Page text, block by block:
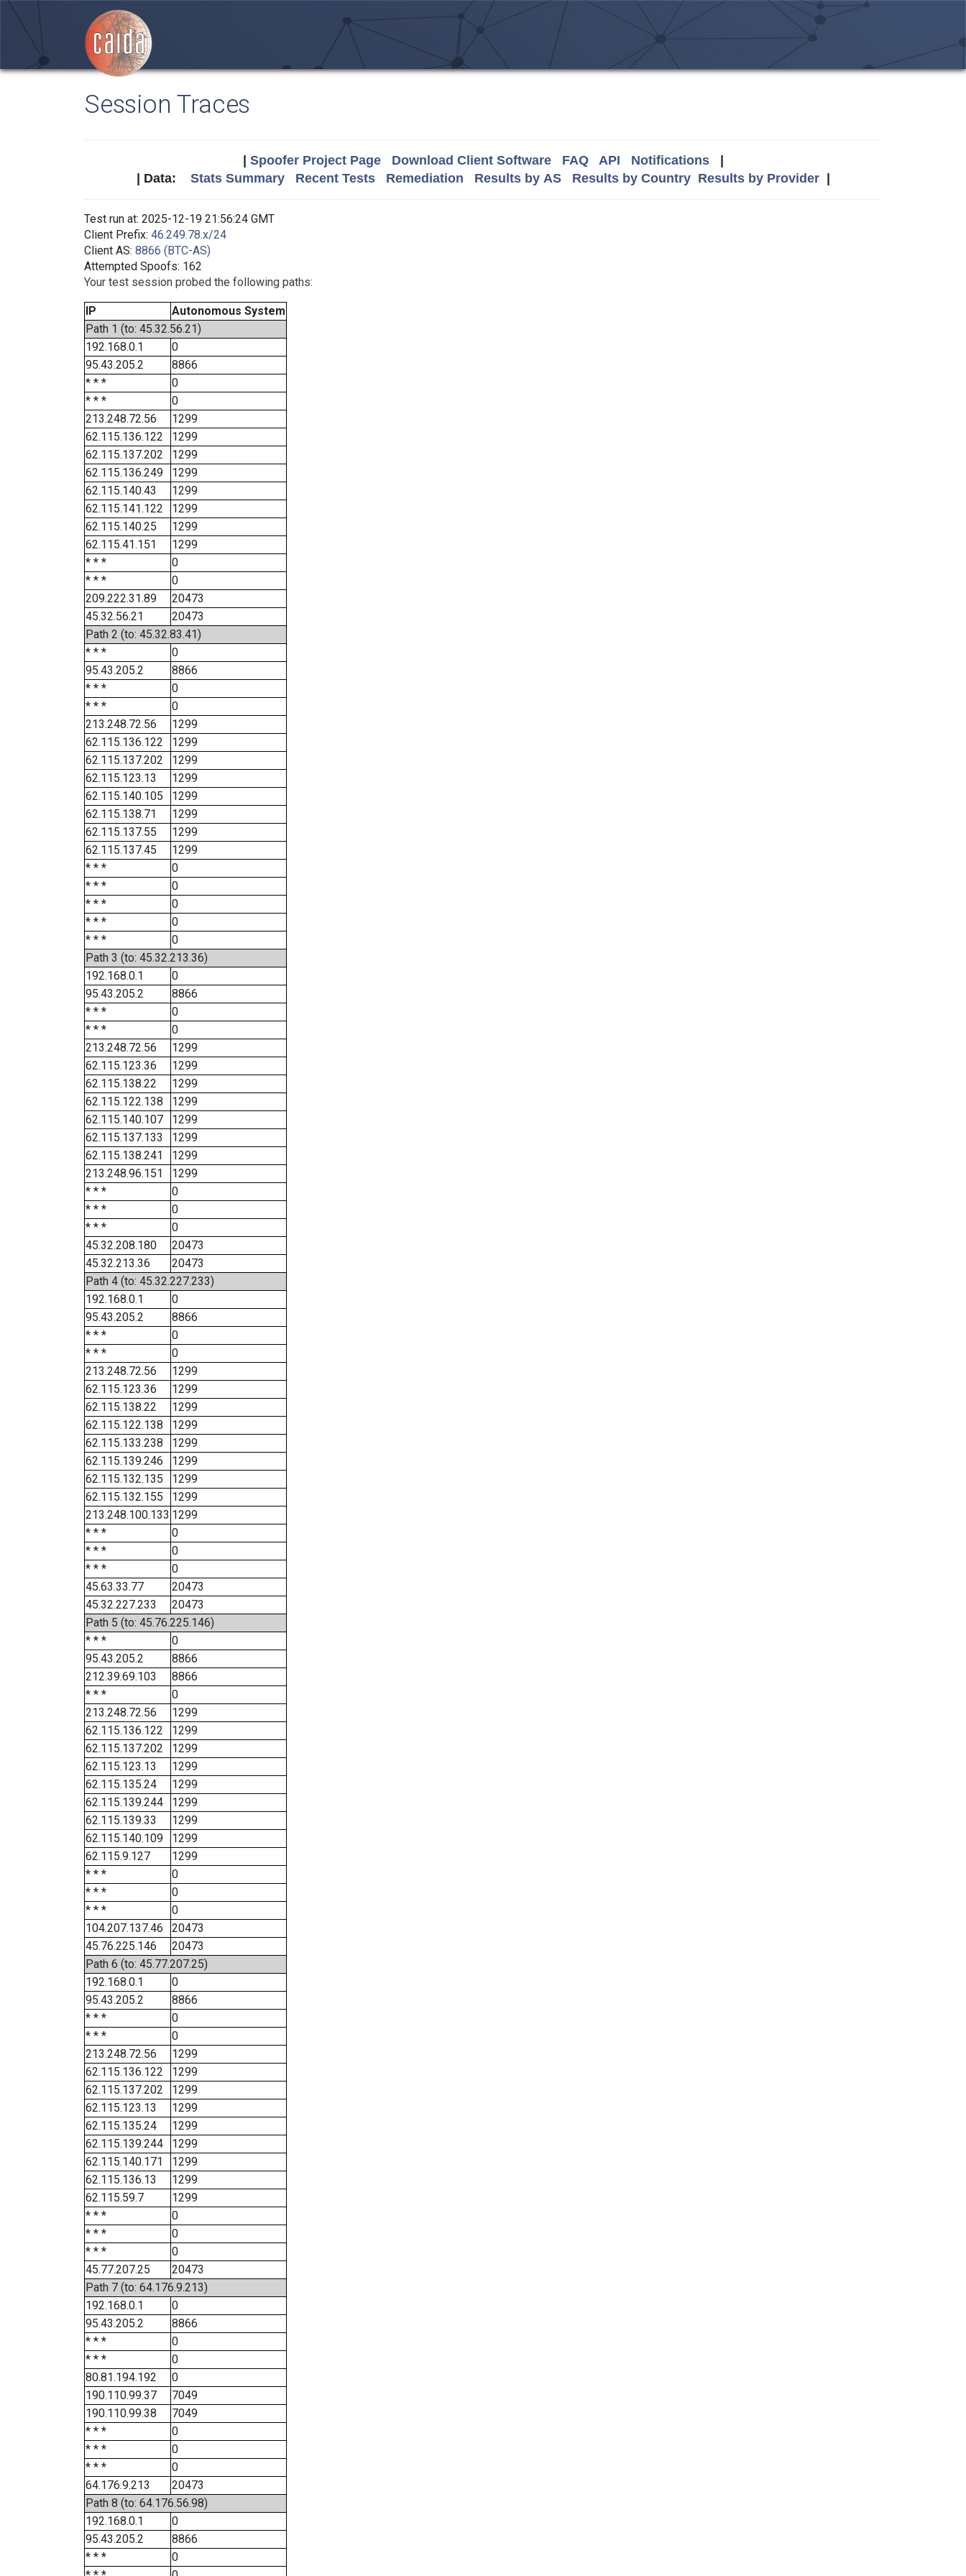
Session Traces
Spoofer Project Page Download Client Software FAQ API Notifications|
| Data: Stats Summary Recent Tests Remediation Results by AS Results by Country Results by Provider|
Test run at: 2025-12-19 21:56:24 GMT
Client Prefix: 46.249.78.x/24
Client AS: 8866 (BTC-AS)
Attempted Spoofs: 162
Your test session probed the following paths:
IP
Autonomous System
Path 1 (to: 45.32.56.21)
192.168.0.1
0
95.43.205.2
8866
* * *
0
* * *
0
213.248.72.56
1299
62.115.136.122
1299
62.115.137.202
1299
62.115.136.249
1299
62.115.140.43
1299
62.115.141.122
1299
62.115.140.25
1299
62.115.41.151
1299
* * *
0
* * *
0
209.222.31.89
20473
45.32.56.21
20473
Path 2 (to: 45.32.83.41)
* * *
0
95.43.205.2
8866
* * *
0
* * *
0
213.248.72.56
1299
62.115.136.122
1299
62.115.137.202
1299
62.115.123.13
1299
62.115.140.105
1299
62.115.138.71
1299
62.115.137.55
1299
62.115.137.45
1299
* * *
0
* * *
0
* * *
0
* * *
0
* * *
0
Path 3 (to: 45.32.213.36)
192.168.0.1
0
95.43.205.2
8866
* * *
0
* * *
0
213.248.72.56
1299
62.115.123.36
1299
62.115.138.22
1299
62.115.122.138
1299
62.115.140.107
1299
62.115.137.133
1299
62.115.138.241
1299
213.248.96.151
1299
* * *
0
* * *
0
* * *
0
45.32.208.180
20473
45.32.213.36
20473
Path 4 (to: 45.32.227.233)
192.168.0.1
0
95.43.205.2
8866
* * *
0
* * *
0
213.248.72.56
1299
62.115.123.36
1299
62.115.138.22
1299
62.115.122.138
1299
62.115.133.238
1299
62.115.139.246
1299
62.115.132.135
1299
62.115.132.155
1299
213.248.100.133 1299
* * *
0
* * *
0
* * *
0
45.63.33.77
20473
45.32.227.233
20473
Path 5 (to: 45.76.225.146)
* * *
0
95.43.205.2
8866
212.39.69.103
8866
* * *
0
213.248.72.56
1299
62.115.136.122
1299
62.115.137.202
1299
62.115.123.13
1299
62.115.135.24
1299
62.115.139.244
1299
62.115.139.33
1299
62.115.140.109
1299
62.115.9.127
1299
* * *
0
* * *
0
* * *
0
104.207.137.46
20473
45.76.225.146
20473
Path 6 (to: 45.77.207.25)
192.168.0.1
0
95.43.205.2
8866
* * *
0
* * *
0
213.248.72.56
1299
62.115.136.122
1299
62.115.137.202
1299
62.115.123.13
1299
62.115.135.24
1299
62.115.139.244
1299
62.115.140.171
1299
62.115.136.13
1299
62.115.59.7
1299
* * *
0
* * *
0
* * *
0
45.77.207.25
20473
Path 7 (to: 64.176.9.213)
192.168.0.1
0
95.43.205.2
8866
* * *
0
* * *
0
80.81.194.192
0
190.110.99.37
7049
190.110.99.38
7049
* * *
0
* * *
0
* * *
0
64.176.9.213
20473
Path 8 (to: 64.176.56.98)
192.168.0.1
0
95.43.205.2
8866
* * *
0